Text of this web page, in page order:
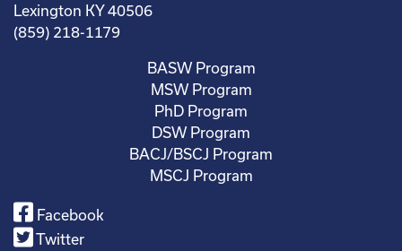
Lexington KY 40506
(859) 218-1179
BASW Program
MSW Program
PhD Program
DSW Program
BACJ/BSCJ Program
MSCJ Program
Facebook
Twitter